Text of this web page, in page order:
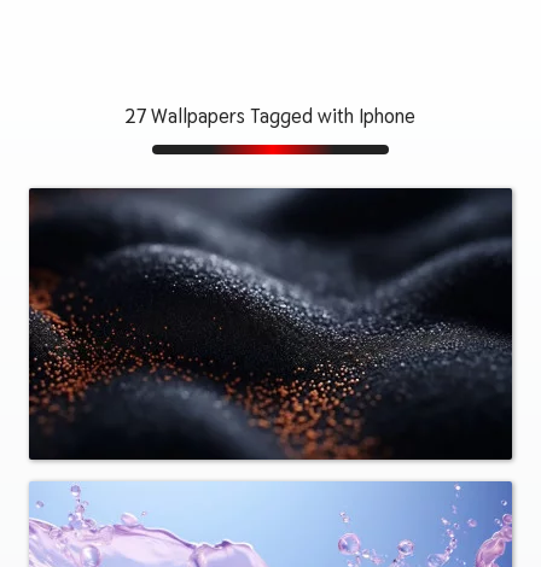
27 Wallpapers Tagged with Iphone